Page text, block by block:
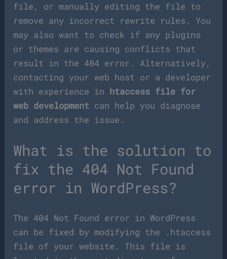
file, or manually editing the file to
remove any incorrect rewrite rules. You
may also want to check if any plugins
or themes are causing conflicts that
result in the 404 error. Alternatively,
contacting your web host or a developer
with experience in htaccess file for
web development can help you diagnose
and address the issue.
What is the solution to
fix the 404 Not Found
error in WordPress?
The 404 Not Found error in WordPress
can be fixed by modifying the .htaccess
file of your website. This file is